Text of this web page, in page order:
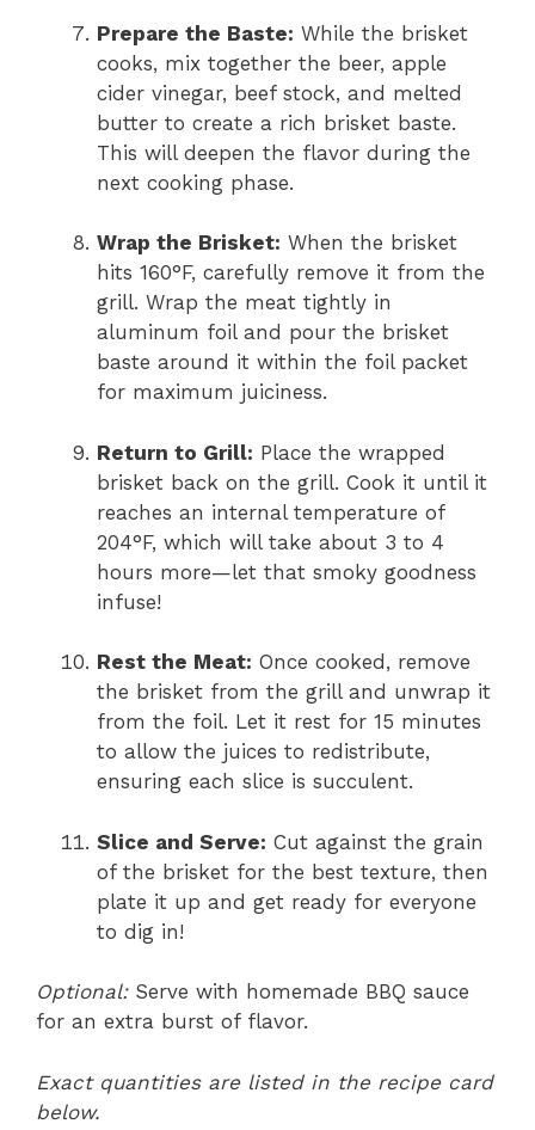
Prepare the Baste: While the brisket
cooks, mix together the beer, apple
cider vinegar, beef stock, and melted
butter to create a rich brisket baste.
This will deepen the flavor during the
next cooking phase.
Wrap the Brisket: When the brisket
hits 160°F, carefully remove it from the
grill. Wrap the meat tightly in
aluminum foil and pour the brisket
baste around it within the foil packet
for maximum juiciness.
Return to Grill: Place the wrapped
brisket back on the grill. Cook it until it
reaches an internal temperature of
204°F, which will take about 3 to 4
hours more—let that smoky goodness
infuse!
Rest the Meat: Once cooked, remove
the brisket from the grill and unwrap it
from the foil. Let it rest for 15 minutes
to allow the juices to redistribute,
ensuring each slice is succulent.
Slice and Serve: Cut against the grain
of the brisket for the best texture, then
plate it up and get ready for everyone
to dig in!
Optional:Serve with homemade BBQ sauce
for an extra burst of flavor.
Exact quantities are listed in the recipe card
below.